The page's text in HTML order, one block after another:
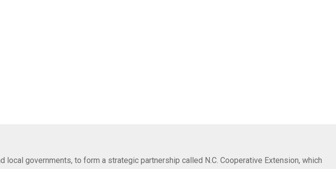
local governments, to form a strategic partnership called N.C. Cooperative Extension, which